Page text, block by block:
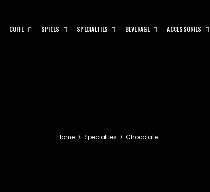
COFFE SPICES SPECIALTIES BEVERAGE ACCESSORIES
Home Specialties Chocolate